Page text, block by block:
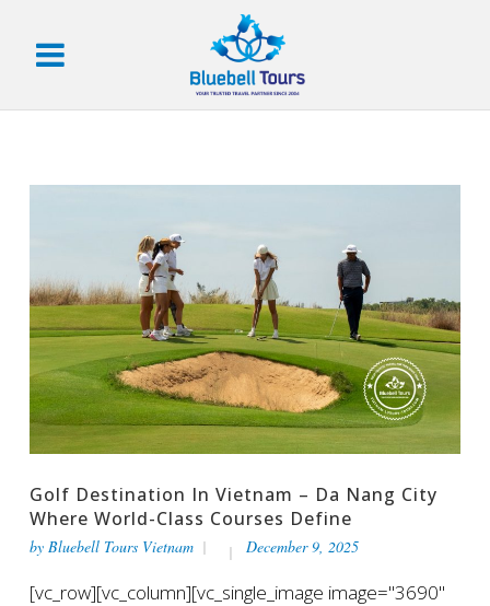
Golf Destination In Vietnam – Da Nang City
Where World-Class Courses Define
by Bluebell Tours Vietnam December 9, 2025
[vc_row][vc_column][vc_single_image image="3690"